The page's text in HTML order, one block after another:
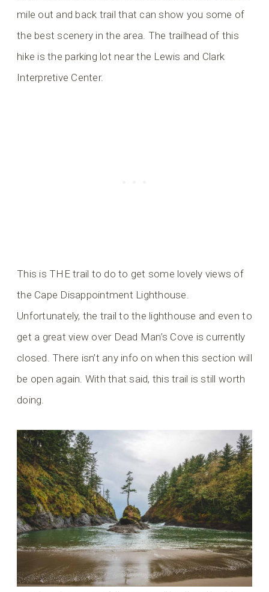
mile out and back trail that can show you some of
the best scenery in the area. The trailhead of this
hike is the parking lot near the Lewis and Clark
Interpretive Center.
This is THE trail to do to get some lovely views of
the Cape Disappointment Lighthouse.
Unfortunately, the trail to the lighthouse and even to
get a great view over Dead Man’s Cove is currently
closed. There isn’t any info on when this section will
be open again. With that said, this trail is still worth
doing.